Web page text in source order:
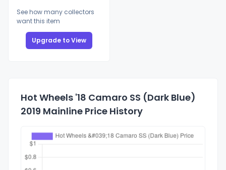
See how many collectors
want this item
Upgrade to View
Hot Wheels '18 Camaro SS (Dark Blue)
2019 Mainline Price History